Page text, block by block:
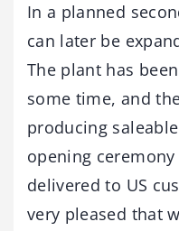
In a planned
can later be
The plant has
some time, and
producing
opening
delivered to US
very pleased that